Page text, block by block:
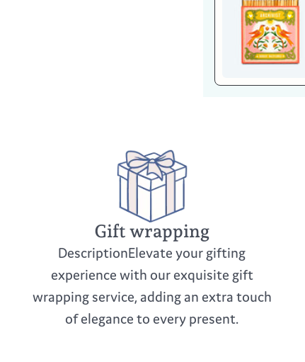
Gift wrapping
DescriptionElevate your gifting
experience with our exquisite gift
wrapping service, adding an extra touch
of elegance to every present.